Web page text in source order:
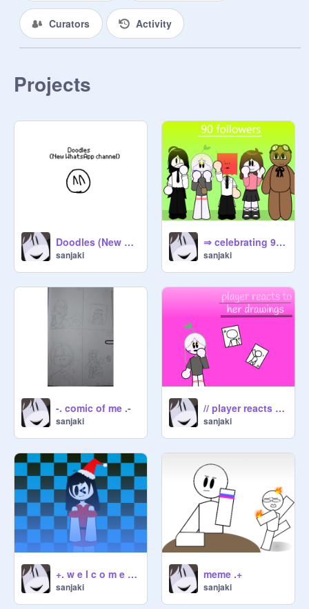
Curators Activity
Projects
Doodles (New notice) !
sanjaki
⇒ celebrating 90 followers ⇐ !
sanjaki
-. comic of me .-
sanjaki
// player reacts to her drawings // :D
sanjaki
+. w e l c o m e :) .+
sanjaki
meme .+
sanjaki